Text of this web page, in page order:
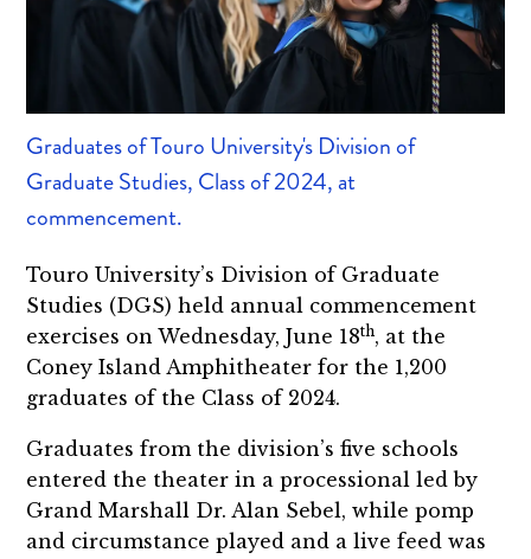
Graduates of Touro University's Division of
Graduate Studies, Class of 2024, at
commencement.
Touro University’s Division of Graduate
Studies (DGS) held annual commencement
exercises on Wednesday, June 18th, at the
Coney Island Amphitheater for the 1,200
graduates of the Class of 2024.
Graduates from the division’s five schools
entered the theater in a processional led by
Grand Marshall Dr. Alan Sebel, while pomp
and circumstance played and a live feed was